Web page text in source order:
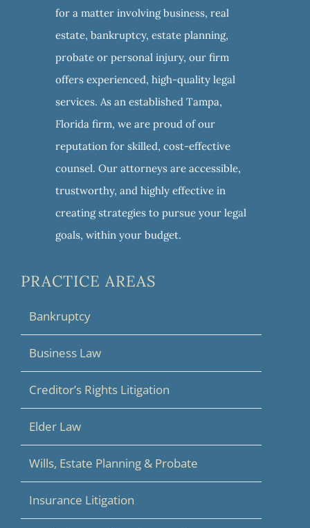
for a matter involving business, real
estate, bankruptcy, estate planning,
probate or personal injury, our firm
offers experienced, high-quality legal
services. As an established Tampa,
Florida firm, we are proud of our
reputation for skilled, cost-effective
counsel. Our attorneys are accessible,
trustworthy, and highly effective in
creating strategies to pursue your legal
goals, within your budget.
PRACTICE AREAS
Bankruptcy
Business Law
Creditor’s Rights Litigation
Elder Law
Wills, Estate Planning & Probate
Insurance Litigation